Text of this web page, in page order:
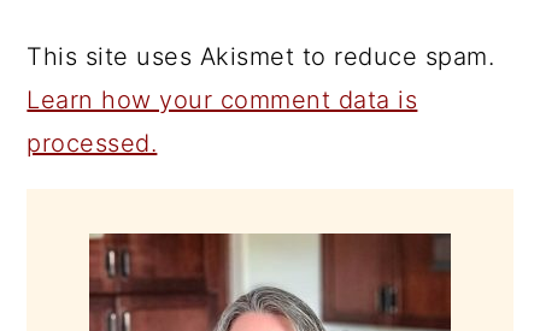
This site uses Akismet to reduce spam.
Learn how your comment data is
processed.
SIDEBAR